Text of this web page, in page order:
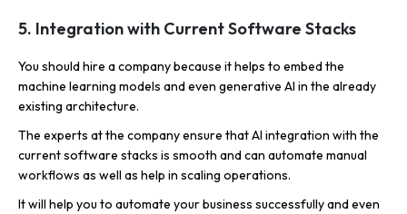
5. Integration with Current Software Stacks
You should hire a company because it helps to embed the
machine learning models and even generative AI in the already
existing architecture.
The experts at the company ensure that AI integration with the
current software stacks is smooth and can automate manual
workflows as well as help in scaling operations.
It will help you to automate your business successfully and even